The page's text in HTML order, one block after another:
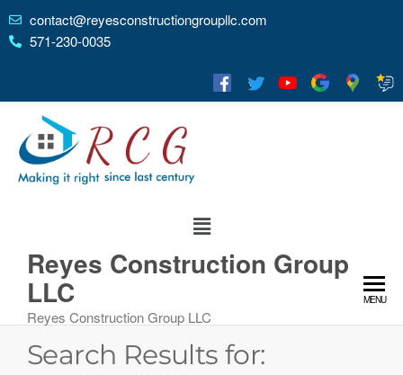
contact@reyesconstructiongroupllc.com
571-230-0035
Reyes Construction Group
LLC
Reyes Construction Group LLC
MENU
Search Results for: